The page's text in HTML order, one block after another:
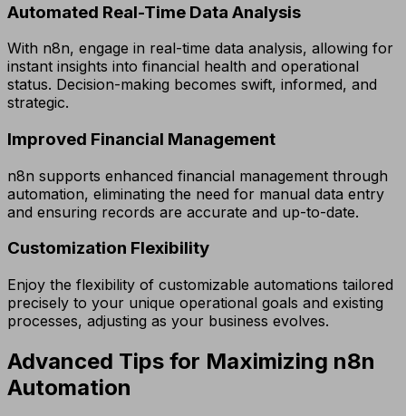
Automated Real-Time Data Analysis
With n8n, engage in real-time data analysis, allowing for
instant insights into financial health and operational
status. Decision-making becomes swift, informed, and
strategic.
Improved Financial Management
n8n supports enhanced financial management through
automation, eliminating the need for manual data entry
and ensuring records are accurate and up-to-date.
Customization Flexibility
Enjoy the flexibility of customizable automations tailored
precisely to your unique operational goals and existing
processes, adjusting as your business evolves.
Advanced Tips for Maximizing n8n
Automation